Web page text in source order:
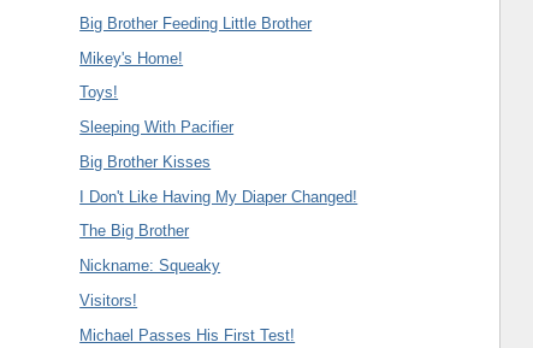
Big Brother Feeding Little Brother
Mikey's Home!
Toys!
Sleeping With Pacifier
Big Brother Kisses
I Don't Like Having My Diaper Changed!
The Big Brother
Nickname: Squeaky
Visitors!
Michael Passes His First Test!